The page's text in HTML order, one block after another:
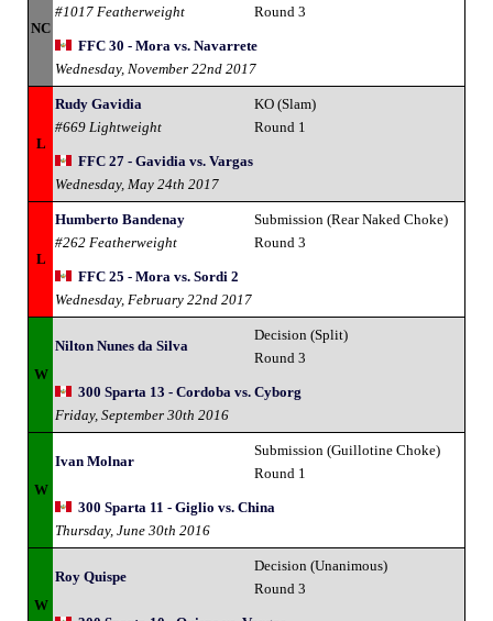
NC
#1017 Featherweight
Round 3
FFC 30 - Mora vs. Navarrete
Wednesday, November 22nd 2017
L
Rudy Gavidia
#669 Lightweight
KO (Slam)
Round 1
FFC 27 - Gavidia vs. Vargas
Wednesday, May 24th 2017
L
Humberto Bandenay
#262 Featherweight
Submission (Rear Naked Choke)
Round 3
FFC 25 - Mora vs. Sordi 2
Wednesday, February 22nd 2017
W
Nilton Nunes da Silva
Decision (Split)
Round 3
300 Sparta 13 - Cordoba vs. Cyborg
Friday, September 30th 2016
W
Ivan Molnar
Submission (Guillotine Choke)
Round 1
300 Sparta 11 - Giglio vs. China
Thursday, June 30th 2016
W
Roy Quispe
Decision (Unanimous)
Round 3